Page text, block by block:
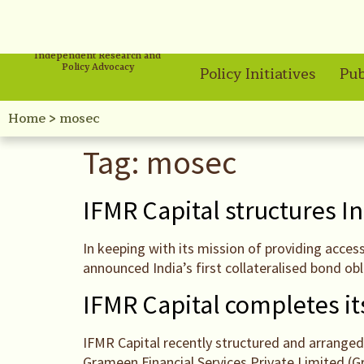
Independent Research and
Policy Advocacy
Policy Initiatives
Home> mosec
Tag: mosec
IFMR Capital structures
In keeping with its mission of providing
announced India’s first collateralised bond
IFMR Capital completes
IFMR Capital recently structured and